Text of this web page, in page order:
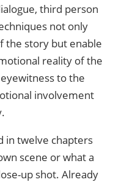
third person
not only
the story but enable
reality of the
to the
involvement
in twelve chapters
scene or what a
up shot. Already